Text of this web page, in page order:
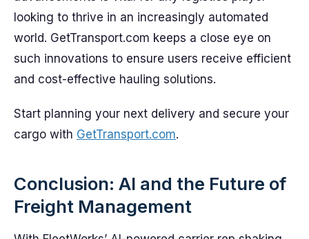
looking to thrive in an increasingly automated
world. GetTransport.com keeps a close eye on
such innovations to ensure users receive efficient
and cost-effective hauling solutions.
Start planning your next delivery and secure your
cargo with GetTransport.com.
Conclusion: AI and the Future of
Freight Management